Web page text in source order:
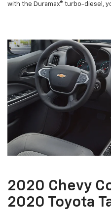
with the Duramax® turbo-diesel,
2020 Chevy
2020 Toyota